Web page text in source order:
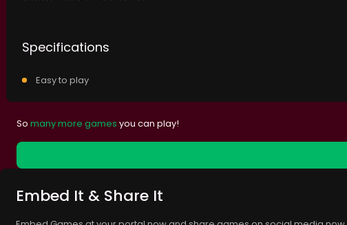
Specifications
Easy to play
So many more games you can play!
Embed It & Share It